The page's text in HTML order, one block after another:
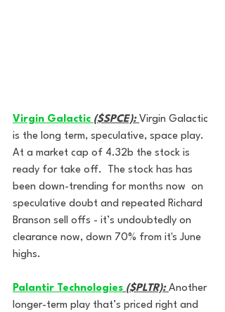
Virgin Galactic ($SPCE): Virgin Galactic
is the long term, speculative, space play.
At a market cap of 4.32b the stock is
ready for take off.  The stock has has
been down-trending for months now  on
speculative doubt and repeated Richard
Branson sell offs - it’s undoubtedly on
clearance now, down 70% from it's June
highs.
Palantir Technologies ($PLTR): Another
longer-term play that’s priced right and